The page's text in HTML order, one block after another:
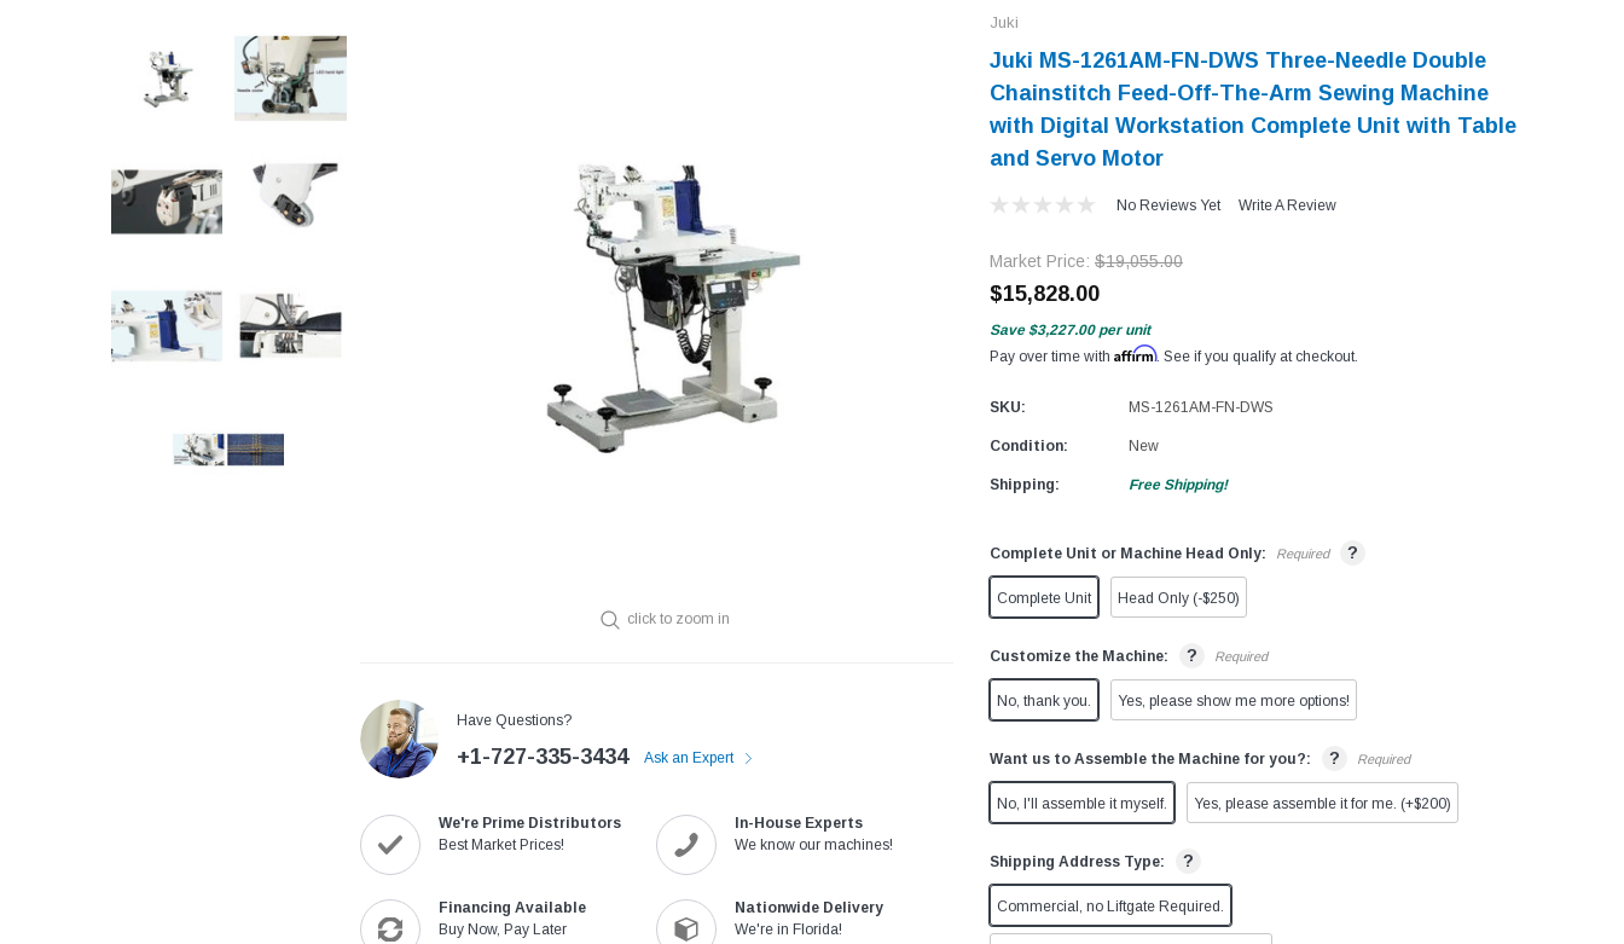
Bobbins
click to zoom in
Have Questions?
+1-727-335-3434 Ask an Expert
We're Prime Distributors
Best Market Prices!
In-House Experts
We know our machines!
Financing Available
Buy Now, Pay Later
Nationwide Delivery
We're in Florida!
Juki
Juki MS-1261AM-FN-DWS Three-Needle Double
Chainstitch Feed-Off-The-Arm Sewing Machine
with Digital Workstation Complete Unit with Table
and Servo Motor
No Reviews Yet Write A Review
Market Price: $19,055.00
$15,828.00
Save $3,227.00 per unit
Pay over time with Affirm. See if you qualify at checkout.
SKU: MS-1261AM-FN-DWS
Condition: New
Shipping: Free Shipping!
Complete Unit or Machine Head Only: Required ?
Complete Unit Head Only (-$250)
Customize the Machine: ? Required
No, thank you. Yes, please show me more options!
Want us to Assemble the Machine for you?: ? Required
No, I'll assemble it myself. Yes, please assemble it for me. (+$200)
Shipping Address Type: ?
Commercial, no Liftgate Required.